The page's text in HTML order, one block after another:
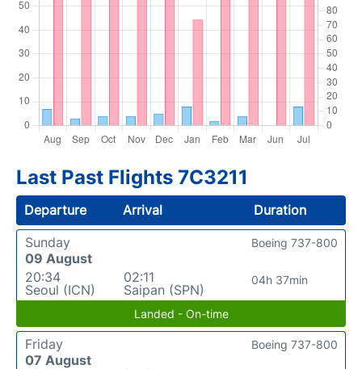
Last Past Flights 7C3211
Departure Arrival
Duration
Sunday
09 August
20:34
Seoul (ICN)
02:11
Saipan (SPN)
04h 37min
Boeing 737-800
Landed - On-time
Friday
07 August
Boeing 737-800